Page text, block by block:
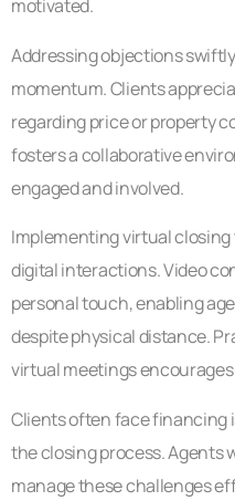
motivated.
Addressing objections
momentum. Clients
regarding price or property
fosters a collaborative
engaged and involved.
Implementing virtual
digital interactions. Video
personal touch, enabling
despite physical distance.
virtual meetings
Clients often face financing
the closing process. Agents
manage these challenges